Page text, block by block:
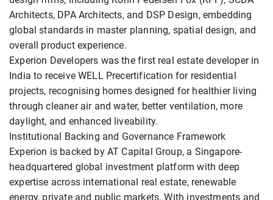
Architects, DPA Architects, and DSP Design, embedding
global standards in master planning, spatial design, and
overall product experience.
Experion Developers was the first real estate developer in
India to receive WELL Precertification for residential
projects, recognising homes designed for healthier living
through cleaner air and water, better ventilation, more
daylight, and enhanced liveability.
Institutional Backing and Governance Framework
Experion is backed by AT Capital Group, a Singapore-
headquartered global investment platform with deep
expertise across international real estate, renewable
energy, private and public markets. With investments and